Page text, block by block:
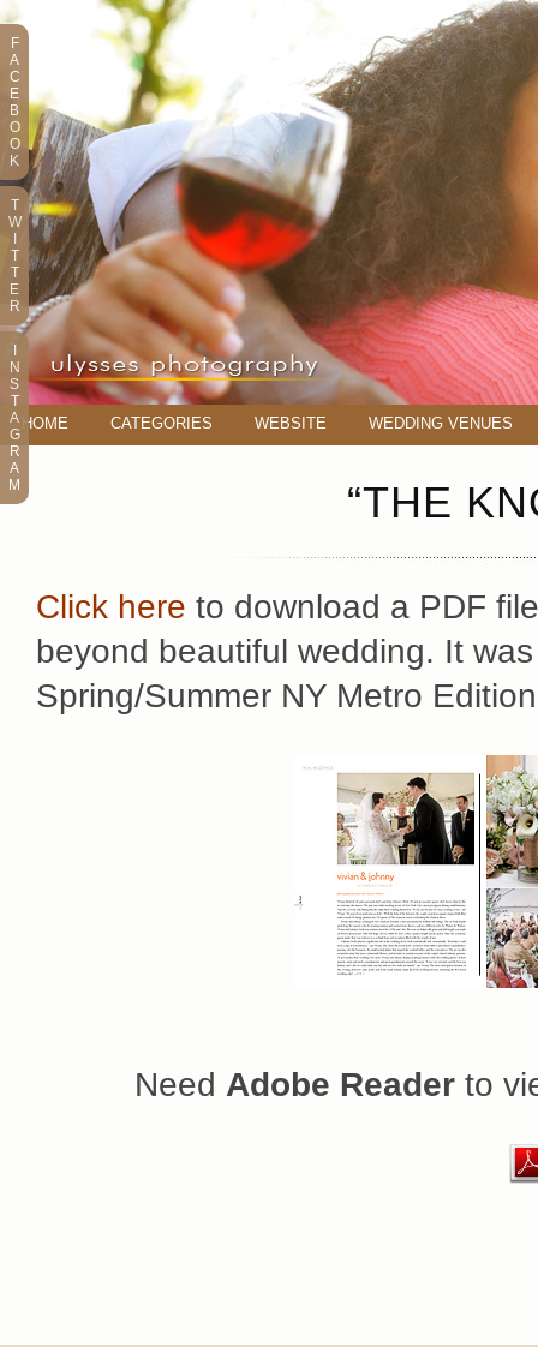
HOME CATEGORIES WEBSITE WEDDING VENUES
“THE
Click here to download a PDF
beyond beautiful wedding. It
Spring/Summer NY Metro
Need Adobe Reader to
F
A
C
E
B
O
O
K
T
W
T
T
E
R
N
S
T
A
G
R
A
M